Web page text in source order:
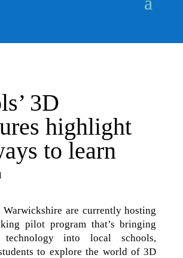
3D
highlight
to learn
Warwickshire are currently hosting
pilot program that’s bringing
technology into local schools,
to explore the world of 3D